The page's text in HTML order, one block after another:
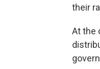
their
At the